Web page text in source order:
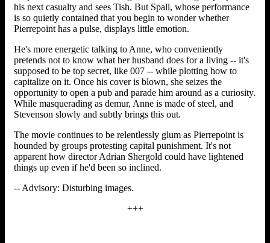
his next casualty and sees Tish. But Spall, whose performance
is so quietly contained that you begin to wonder whether
Pierrepoint has a pulse, displays little emotion.
He's more energetic talking to Anne, who conveniently
pretends not to know what her husband does for a living -- it's
supposed to be top secret, like 007 -- while plotting how to
capitalize on it. Once his cover is blown, she seizes the
opportunity to open a pub and parade him around as a curiosity.
While masquerading as demur, Anne is made of steel, and
Stevenson slowly and subtly brings this out.
The movie continues to be relentlessly glum as Pierrepoint is
hounded by groups protesting capital punishment. It's not
apparent how director Adrian Shergold could have lightened
things up even if he'd been so inclined.
-- Advisory: Disturbing images.
+++